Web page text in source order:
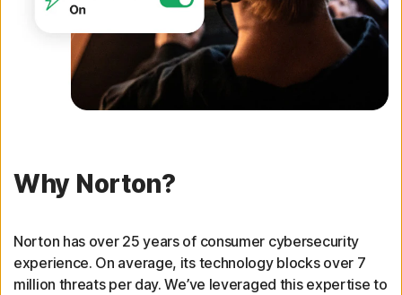
Why Norton?
Norton has over 25 years of consumer cybersecurity
experience. On average, its technology blocks over 7
million threats per day. We’ve leveraged this expertise to